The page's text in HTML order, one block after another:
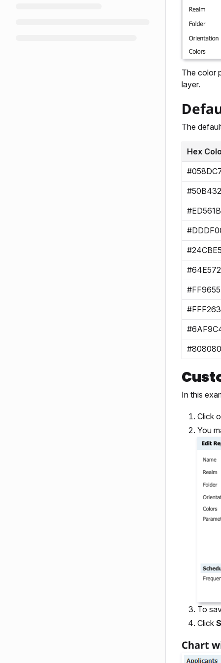
The color
layer.
The
Hex
#50B432
#ED561B
#24CBE5
#64E572
#FF9655
#FFF263
#808080
In this
Click
You
To
Click
Chart